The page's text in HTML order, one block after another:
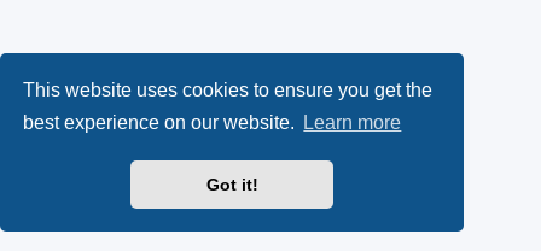
This website uses cookies to ensure you get the
best experience on our website.
Learn more
Got it!